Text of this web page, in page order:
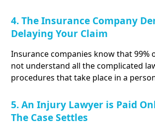
4. The Insurance Company
Delaying Your Claim
Insurance companies know that 99%
not understand all the complicated
procedures that take place in a
5. An Injury Lawyer is Paid
The Case Settles